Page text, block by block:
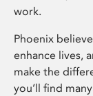
work.
Phoenix
enhance lives,
make the
you’ll find